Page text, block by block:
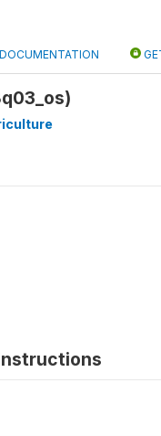
DOCUMENTATION